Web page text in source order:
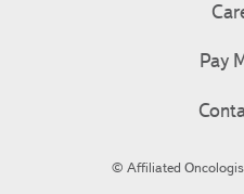
Pay
© Affiliated